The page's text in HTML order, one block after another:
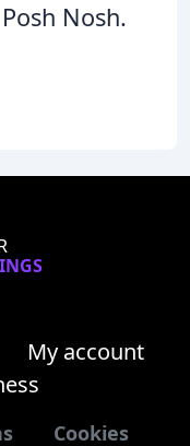
Nosh.
My account
Cookies